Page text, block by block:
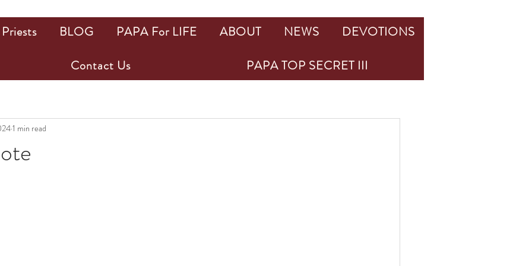
1 min read
BLOG PAPA For LIFE ABOUT NEWS
DEVOTIONS
Contact Us
PAPA TOP SECRET III